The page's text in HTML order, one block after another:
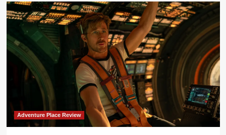
Adventure Place Review